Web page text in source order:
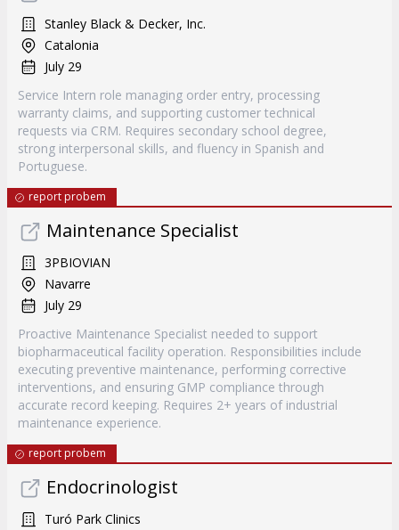
Stanley Black & Decker, Inc.
Catalonia
July 29
Service Intern role managing order entry, processing
warranty claims, and supporting customer technical
requests via CRM. Requires secondary school degree,
strong interpersonal skills, and fluency in Spanish and
Portuguese.
report probem
Maintenance Specialist
3PBIOVIAN
Navarre
July 29
Proactive Maintenance Specialist needed to support
biopharmaceutical facility operation. Responsibilities include
executing preventive maintenance, performing corrective
interventions, and ensuring GMP compliance through
accurate record keeping. Requires 2+ years of industrial
maintenance experience.
report probem
Endocrinologist
Turó Park Clinics